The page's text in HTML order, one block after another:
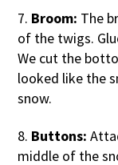
7. Broom: The
of the twigs.
We cut the
looked like the
snow.
8. Buttons:
middle of the